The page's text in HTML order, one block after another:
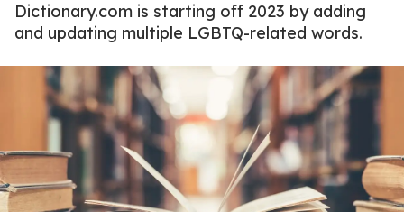
Dictionary.com is starting off 2023 by adding
and updating multiple LGBTQ-related words.